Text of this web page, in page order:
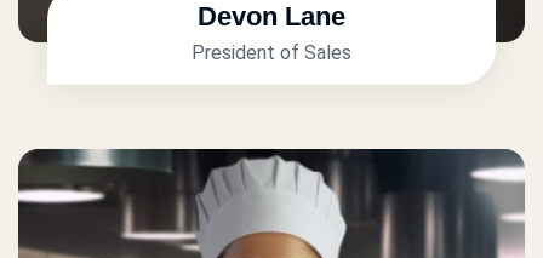
Devon Lane
President of Sales